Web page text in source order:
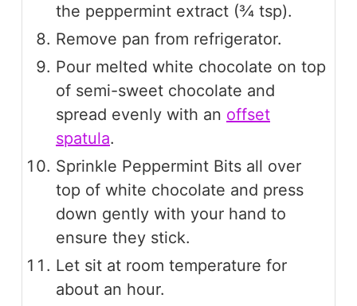
the peppermint extract (¾ tsp).
Remove pan from refrigerator.
Pour melted white chocolate on top
of semi-sweet chocolate and
spread evenly with an offset
spatula.
Sprinkle Peppermint Bits all over
top of white chocolate and press
down gently with your hand to
ensure they stick.
Let sit at room temperature for
about an hour.